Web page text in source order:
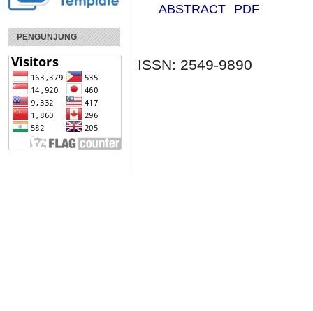
PENGUNJUNG
ABSTRACT PDF
ISSN: 2549-9890